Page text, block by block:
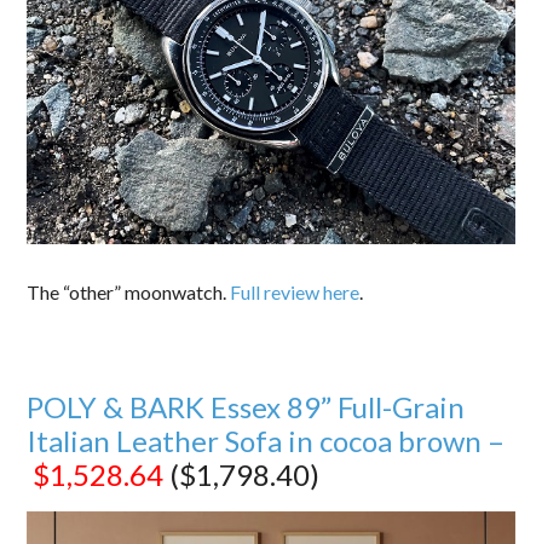
The “other” moonwatch. Full review here.
POLY & BARK Essex 89” Full-Grain
Italian Leather Sofa in cocoa brown –
$1,528.64 ($1,798.40)